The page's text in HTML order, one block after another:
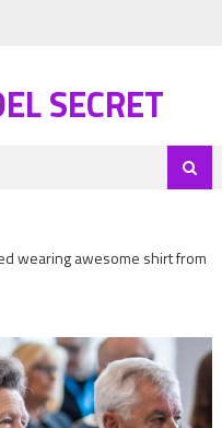
SECRET
wearing awesome shirt from